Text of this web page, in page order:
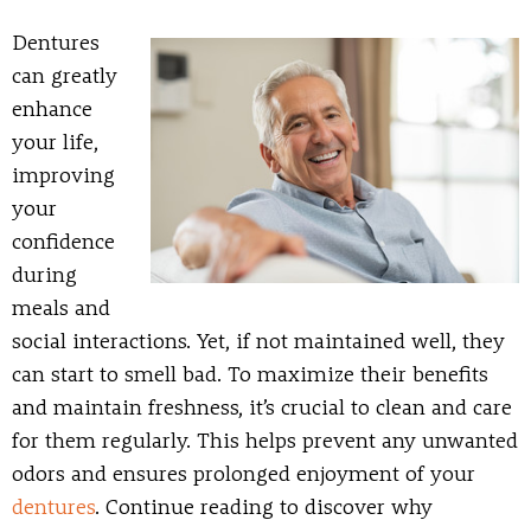
Dentures
can greatly
enhance
your life,
improving
your
confidence
during
meals and
social interactions. Yet, if not maintained well, they
can start to smell bad. To maximize their benefits
and maintain freshness, it’s crucial to clean and care
for them regularly. This helps prevent any unwanted
odors and ensures prolonged enjoyment of your
dentures. Continue reading to discover why